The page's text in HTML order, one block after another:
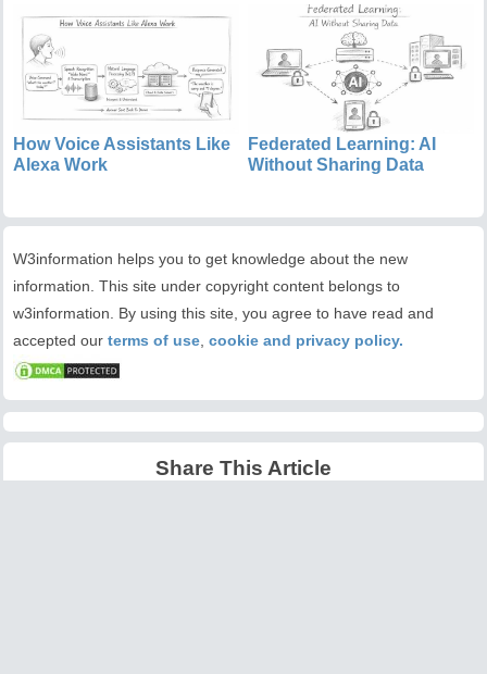
How Voice Assistants Like
Alexa Work
Federated Learning: AI
Without Sharing Data
W3information helps you to get knowledge about the new
information. This site under copyright content belongs to
w3information. By using this site, you agree to have read and
accepted our terms of use cookie and privacy policy.
Share This Article